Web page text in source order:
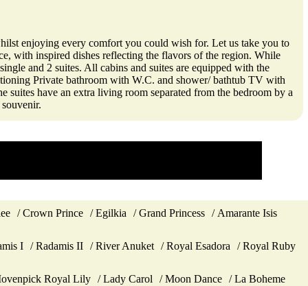
enjoying every comfort you could wish for. Let us take you to
with inspired dishes reflecting the flavors of the region. While
and 2 suites. All cabins and suites are equipped with the
Private bathroom with W.C. and shower/ bathtub TV with
have an extra living room separated from the bedroom by a
Crown Prince Egilkia Grand Princess Amarante Isis
I Radamis II River Anuket Royal Esadora Royal Ruby
Royal Lily Lady Carol Moon Dance La Boheme